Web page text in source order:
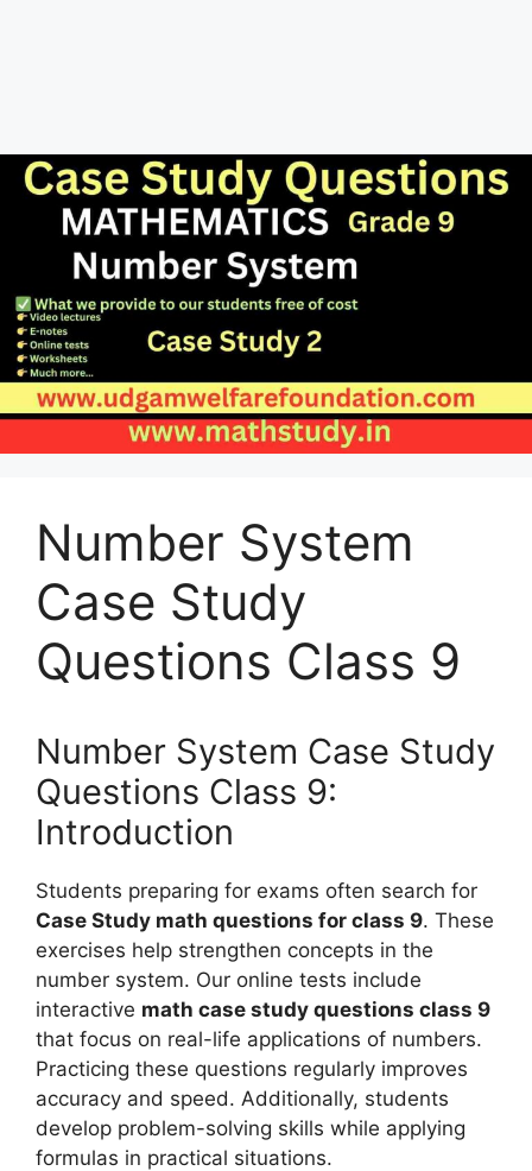
Number System
Case Study
Questions Class 9
Number System Case Study
Questions Class 9:
Introduction
Students preparing for exams often search for
Case Study math questions for class 9. These
exercises help strengthen concepts in the
number system. Our online tests include
interactive math case study questions class 9
that focus on real-life applications of numbers.
Practicing these questions regularly improves
accuracy and speed. Additionally, students
develop problem-solving skills while applying
formulas in practical situations.